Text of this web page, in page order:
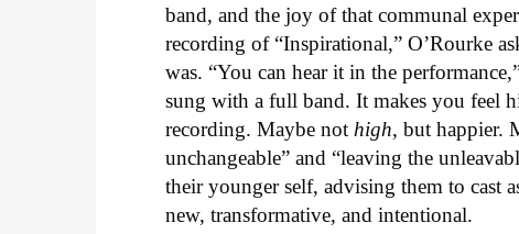
band, and the joy of that communal
recording of “Inspirational,” O’Rourke
was. “You can hear it in the
sung with a full band. It makes you feel
recording. Maybe nothigh, but happier.
unchangeable” and “leaving the
their younger self, advising them to cast
new, transformative, and intentional.